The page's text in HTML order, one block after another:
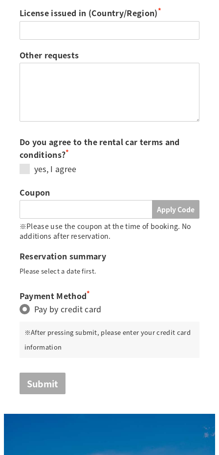
License issued in (Country/Region)*
Other requests
Do you agree to the rental car terms and
conditions?*
yes, I agree
Coupon
Apply Code
※Please use the coupon at the time of booking. No
additions after reservation.
Reservation summary
Please select a date first.
Payment Method*
Pay by credit card
※After pressing submit, please enter your credit card
information
Submit